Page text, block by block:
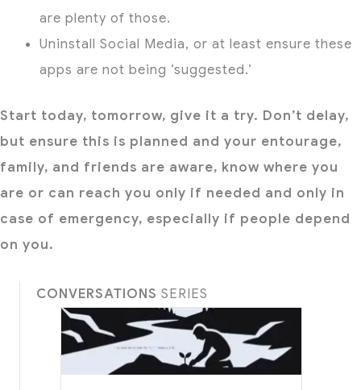
are plenty of those.
Uninstall Social Media, or at least ensure these
apps are not being ‘suggested.’
Start today, tomorrow, give it a try. Don’t delay,
but ensure this is planned and your entourage,
family, and friends are aware, know where you
are or can reach you only if needed and only in
case of emergency, especially if people depend
on you.
CONVERSATIONS SERIES